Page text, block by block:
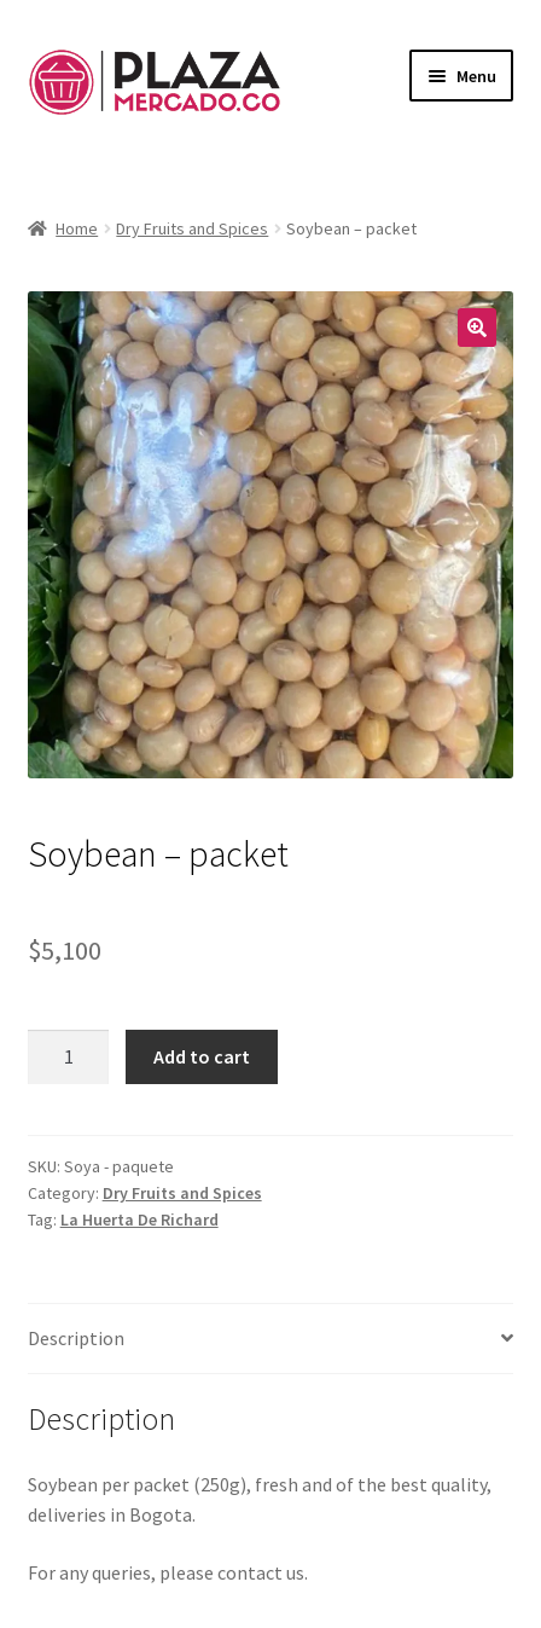
Menu
My Account
Home Dry Fruits and Spices Soybean – packet
🔍
Soybean – packet
$5,100
Add to cart
SKU: Soya - paquete
Category: Dry Fruits and Spices
Tag: La Huerta De Richard
Description
Description
Soybean per packet (250g), fresh and of the best quality,
deliveries in Bogota.
For any queries, please contact us.